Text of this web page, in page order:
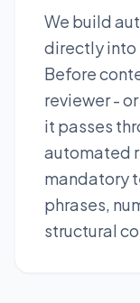
We build
directly into
Before
reviewer -
it passes
automated
mandatory
phrases,
structural